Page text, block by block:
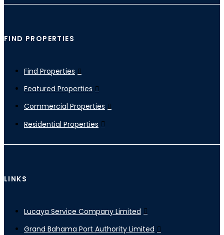
FIND PROPERTIES
Find Properties
Featured Properties
Commercial Properties
Residential Properties
LINKS
Lucaya Service Company Limited
Grand Bahama Port Authority Limited